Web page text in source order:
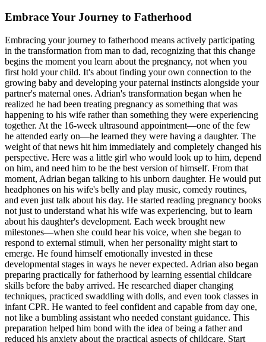
Embrace Your Journey to Fatherhood
Embracing your journey to fatherhood means actively participating
in the transformation from man to dad, recognizing that this change
begins the moment you learn about the pregnancy, not when you
first hold your child. It's about finding your own connection to the
growing baby and developing your paternal instincts alongside your
partner's maternal ones. Adrian's transformation began when he
realized he had been treating pregnancy as something that was
happening to his wife rather than something they were experiencing
together. At the 16-week ultrasound appointment—one of the few
he attended early on—he learned they were having a daughter. The
weight of that news hit him immediately and completely changed his
perspective. Here was a little girl who would look up to him, depend
on him, and need him to be the best version of himself. From that
moment, Adrian began talking to his unborn daughter. He would put
headphones on his wife's belly and play music, comedy routines,
and even just talk about his day. He started reading pregnancy books
not just to understand what his wife was experiencing, but to learn
about his daughter's development. Each week brought new
milestones—when she could hear his voice, when she began to
respond to external stimuli, when her personality might start to
emerge. He found himself emotionally invested in these
developmental stages in ways he never expected. Adrian also began
preparing practically for fatherhood by learning essential childcare
skills before the baby arrived. He researched diaper changing
techniques, practiced swaddling with dolls, and even took classes in
infant CPR. He wanted to feel confident and capable from day one,
not like a bumbling assistant who needed constant guidance. This
preparation helped him bond with the idea of being a father and
reduced his anxiety about the practical aspects of childcare. Start